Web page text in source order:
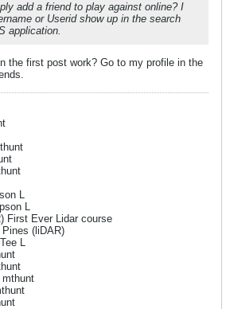
add a friend to play against online? I
or Userid show up in the search
application.
the first post work? Go to my profile in the
L
L
First Ever Lidar course
(liDAR)
L
mthunt